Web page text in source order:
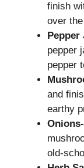
finish
over
Pepper
pepper
pepper
and
earthy
old-